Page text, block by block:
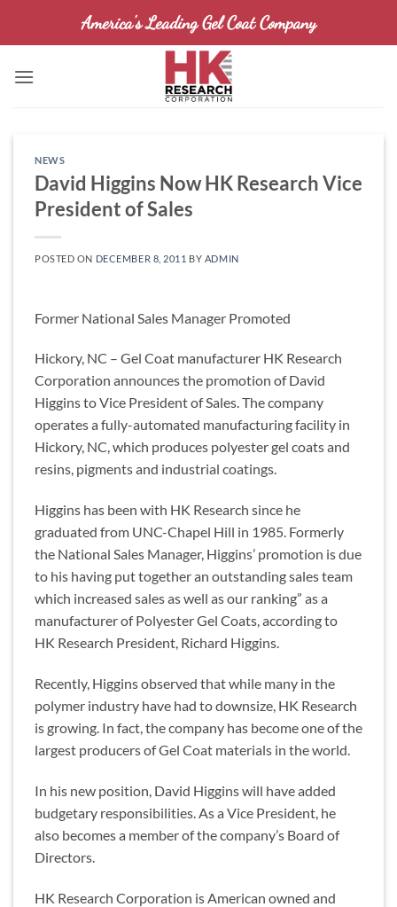
America's Leading Gel Coat Company
NEWS
David Higgins Now HK Research Vice
President of Sales
POSTED ON DECEMBER 8, 2011 BY ADMIN
Former National Sales Manager Promoted
Hickory, NC – Gel Coat manufacturer HK Research
Corporation announces the promotion of David
Higgins to Vice President of Sales. The company
operates a fully-automated manufacturing facility in
Hickory, NC, which produces polyester gel coats and
resins, pigments and industrial coatings.
Higgins has been with HK Research since he
graduated from UNC-Chapel Hill in 1985. Formerly
the National Sales Manager, Higgins’ promotion is due
to his having put together an outstanding sales team
which increased sales as well as our ranking” as a
manufacturer of Polyester Gel Coats, according to
HK Research President, Richard Higgins.
Recently, Higgins observed that while many in the
polymer industry have had to downsize, HK Research
is growing. In fact, the company has become one of the
largest producers of Gel Coat materials in the world.
In his new position, David Higgins will have added
budgetary responsibilities. As a Vice President, he
also becomes a member of the company’s Board of
Directors.
HK Research Corporation is American owned and